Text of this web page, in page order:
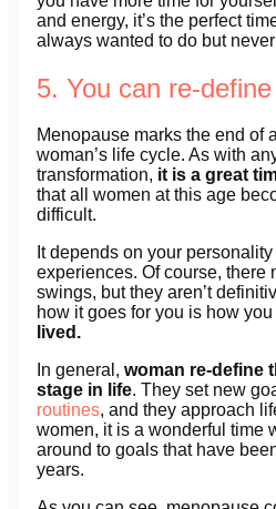
and energy, it’s the perfect
always wanted to do but
5. You can re-
Menopause marks the end of
woman’s life cycle. As with
transformation, it is a great
that all women at this age
difficult.
It depends on your
experiences. Of course, there
swings, but they aren’t
how it goes for you is how
lived.
In general, woman re-define
stage in life. They set new
routines, and they approach
women, it is a wonderful time
around to goals that have
years.